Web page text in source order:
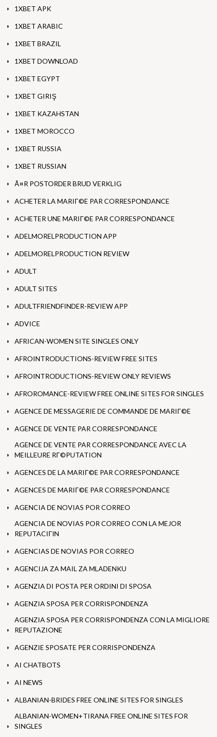
1XBET APK
1XBET ARABIC
1XBET BRAZIL
1XBET DOWNLOAD
1XBET EGYPT
1XBET GIRIŞ
1XBET KAZAHSTAN
1XBET MOROCCO
1XBET RUSSIA
1XBET RUSSIAN
Ã¤R POSTORDER BRUD VERKLIG
ACHETER LA MARIГ©E PAR CORRESPONDANCE
ACHETER UNE MARIГ©E PAR CORRESPONDANCE
ADELMORELPRODUCTION APP
ADELMORELPRODUCTION REVIEW
ADULT
ADULT SITES
ADULTFRIENDFINDER-REVIEW APP
ADVICE
AFRICAN-WOMEN SITE SINGLES ONLY
AFROINTRODUCTIONS-REVIEW FREE SITES
AFROINTRODUCTIONS-REVIEW ONLY REVIEWS
AFROROMANCE-REVIEW FREE ONLINE SITES FOR SINGLES
AGENCE DE MESSAGERIE DE COMMANDE DE MARIГ©E
AGENCE DE VENTE PAR CORRESPONDANCE
AGENCE DE VENTE PAR CORRESPONDANCE AVEC LA
MEILLEURE RГ©PUTATION
AGENCES DE LA MARIГ©E PAR CORRESPONDANCE
AGENCES DE MARIГ©E PAR CORRESPONDANCE
AGENCIA DE NOVIAS POR CORREO
AGENCIA DE NOVIAS POR CORREO CON LA MEJOR
REPUTACIГІN
AGENCIAS DE NOVIAS POR CORREO
AGENCIJA ZA MAIL ZA MLADENKU
AGENZIA DI POSTA PER ORDINI DI SPOSA
AGENZIA SPOSA PER CORRISPONDENZA
AGENZIA SPOSA PER CORRISPONDENZA CON LA MIGLIORE
REPUTAZIONE
AGENZIE SPOSATE PER CORRISPONDENZA
AI CHATBOTS
AI NEWS
ALBANIAN-BRIDES FREE ONLINE SITES FOR SINGLES
ALBANIAN-WOMEN+TIRANA FREE ONLINE SITES FOR
SINGLES